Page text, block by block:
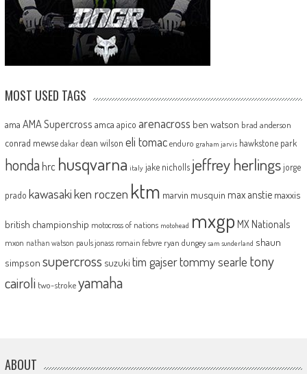
MOST USED TAGS
ama AMA Supercross amca apico arenacross ben watson brad anderson
conrad mewse dakar dean wilson eli tomac enduro graham jarvis hawkstone park
honda hrc husqvarna italy jake nicholls jeffrey herlingsjorge
prado kawasakiken roczen ktm marvin musquin max anstie maxxis
british championship motocross of nations motohead mxgp MX Nationals
mxon nathan watson pauls jonass romain febvre ryan dungey sam sunderland shaun
simpson supercross suzuki tim gajsertommy searle tony
cairoli two-strokeyamaha
ABOUT